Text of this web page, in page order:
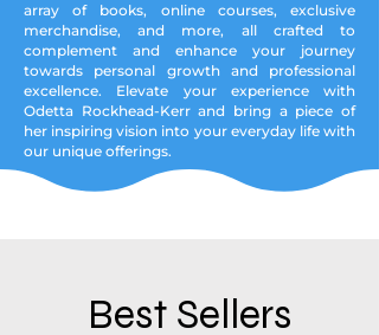
array of books, online courses, exclusive
merchandise, and more, all crafted to
complement and enhance your journey
towards personal growth and professional
excellence. Elevate your experience with
Odetta Rockhead-Kerr and bring a piece of
her inspiring vision into your everyday life with
our unique offerings.
Best Sellers